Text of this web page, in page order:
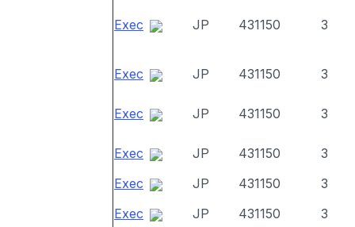
Exec JP 431150 3
Exec JP 431150 3
Exec JP 431150 3
Exec JP 431150
3
Exec
JP 431150
3
Exec
JP 431150 3